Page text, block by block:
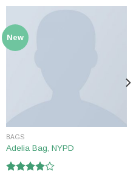
New
BAGS
Adelia Bag, NYPD